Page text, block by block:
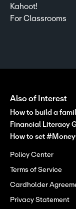
Kahoot!
For Classrooms
Also of Interest
How to build a
Financial Literacy
How to set
Policy Center
Terms of Service
Cardholder
Privacy Statement